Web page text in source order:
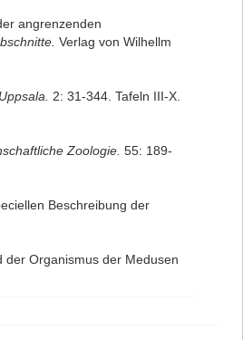
angrenzenden
Verlag von Wilhellm
2: 31-344. Tafeln III-X.
Zoologie. 55: 189-
Beschreibung der
der Organismus der Medusen